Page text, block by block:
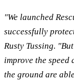
"We launched
successfully
Rusty Tussing.
improve the
the ground are